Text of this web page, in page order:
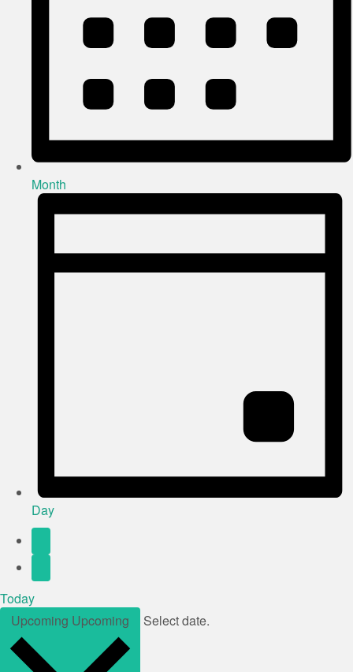
Month
Day
Today
Upcoming Upcoming Select date.